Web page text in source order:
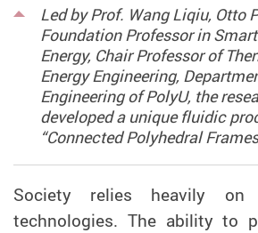
Led by Prof. Wang Liqiu, Otto
Foundation Professor in
Energy, Chair Professor of
Energy Engineering,
Engineering of PolyU, the
developed a unique fluidic
“Connected Polyhedral
Society relies heavily on
technologies. The ability to